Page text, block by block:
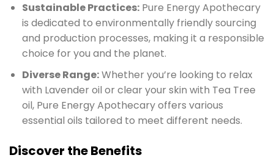
Sustainable Practices:Pure Energy Apothecary
is dedicated to environmentally friendly sourcing
and production processes, making it a responsible
choice for you and the planet.
Diverse Range:Whether you’re looking to relax
with Lavender oil or clear your skin with Tea Tree
oil, Pure Energy Apothecary offers various
essential oils tailored to meet different needs.
Discover the Benefits